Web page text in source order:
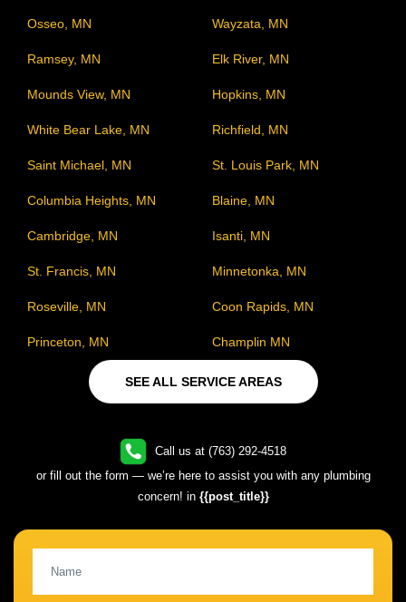
Osseo, MN Wayzata, MN
Ramsey, MN Elk River, MN
Mounds View, MN Hopkins, MN
White Bear Lake, MN Richfield, MN
Saint Michael, MN St. Louis Park, MN
Columbia Heights, MN Blaine, MN
Cambridge, MN Isanti, MN
St. Francis, MN Minnetonka, MN
Roseville, MN Coon Rapids, MN
Princeton, MN Champlin MN
SEE ALL SERVICE AREAS
Call us at (763) 292-4518
or fill out the form — we’re here to assist you with any plumbing
concern! in {{post_title}}